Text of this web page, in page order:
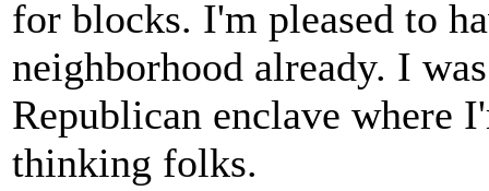
for blocks. I'm pleased to
neighborhood already. I
Republican enclave where
thinking folks.